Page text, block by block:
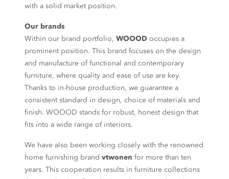
with a solid market position.
Our brands
Within our brand portfolio,WOOOD occupies a
prominent position. This brand focuses on the design
and manufacture of functional and contemporary
furniture, where quality and ease of use are key.
Thanks to in-house production, we guarantee a
consistent standard in design, choice of materials and
finish. WOOOD stands for robust, honest design that
fits into a wide range of interiors.
We have also been working closely with the renowned
home furnishing brandvtwonen for more than ten
years. This cooperation results in furniture collections